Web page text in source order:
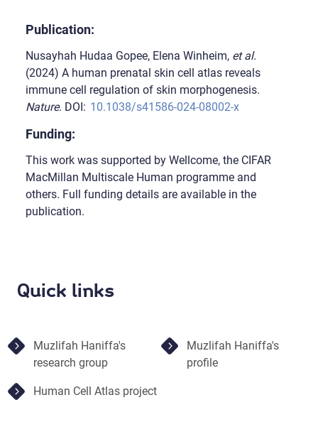
Publication:
Nusayhah Hudaa Gopee, Elena Winheim, et al.
(2024) A human prenatal skin cell atlas reveals
immune cell regulation of skin morphogenesis.
Nature. DOI: 10.1038/s41586-024-08002-x
Funding:
This work was supported by Wellcome, the CIFAR
MacMillan Multiscale Human programme and
others. Full funding details are available in the
publication.
Quick links
Muzlifah Haniffa's
research group
Muzlifah Haniffa's
profile
Human Cell Atlas project